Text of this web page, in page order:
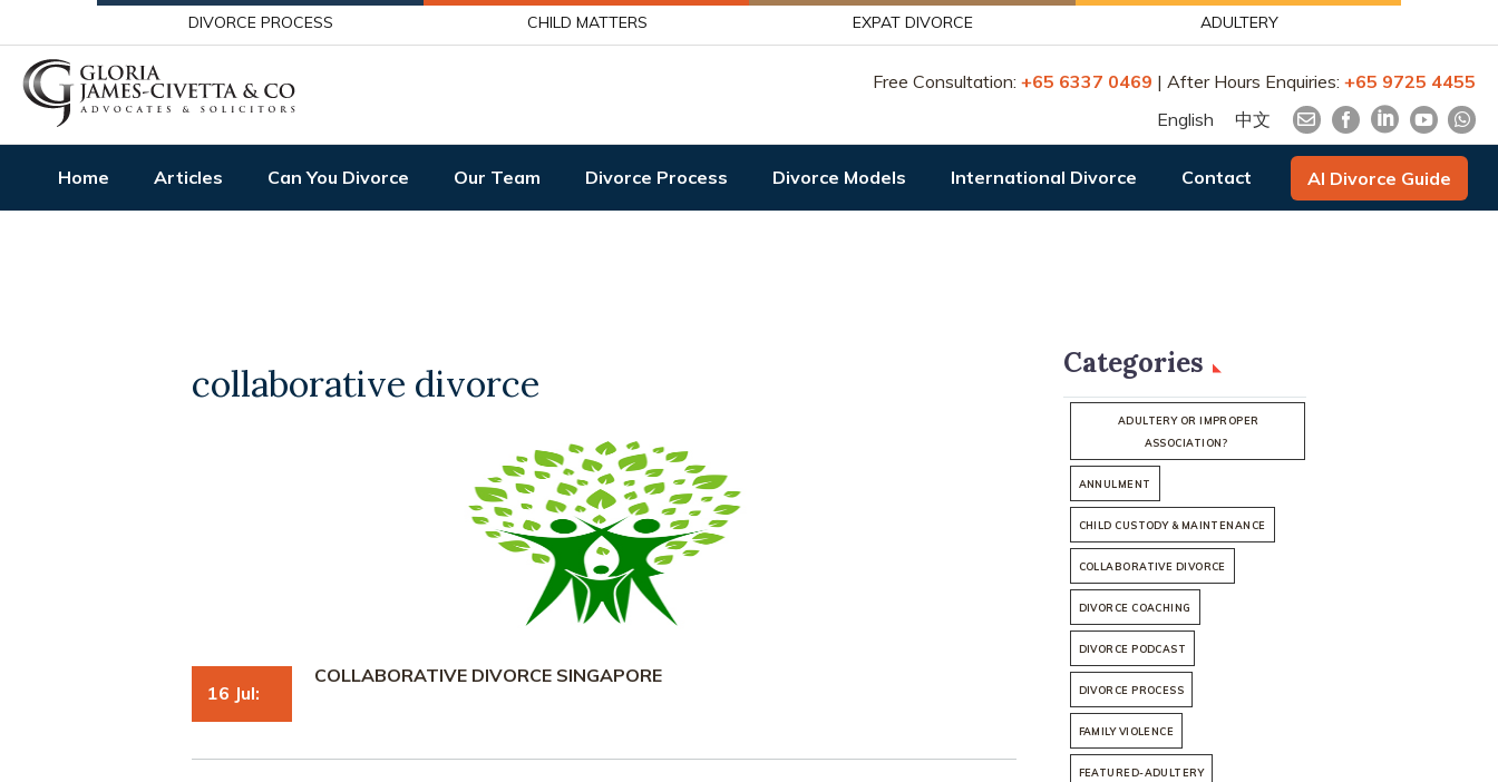
DIVORCE PROCESS CHILD MATTERS EXPAT DIVORCE ADULTERY
Free Consultation: +65 6337 0469 | After Hours Enquiries: +65 9725 4455
English
中文
Home Articles Can You Divorce Our Team Divorce Process Divorce Models International Divorce Contact AI Divorce Guide
collaborative divorce
16 Jul:
COLLABORATIVE DIVORCE SINGAPORE
Categories
ADULTERY OR IMPROPER
ASSOCIATION?
ANNULMENT
CHILD CUSTODY & MAINTENANCE
COLLABORATIVE DIVORCE
DIVORCE COACHING
DIVORCE PODCAST
DIVORCE PROCESS
FAMILY VIOLENCE
FEATURED-ADULTERY